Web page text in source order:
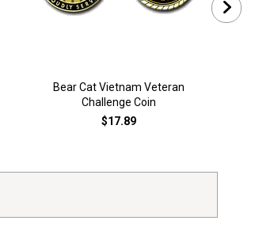
Bear Cat Vietnam Veteran
Challenge Coin
$17.89